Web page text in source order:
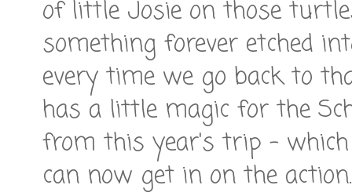
of little Josie on those
something forever etched
every time we go back to
has a little magic for the
from this year's trip - which
can now get in on the action.